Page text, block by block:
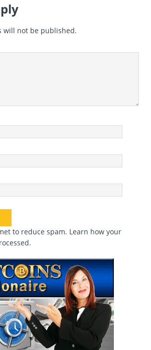
will not be published.
to reduce spam. Learn how your
.